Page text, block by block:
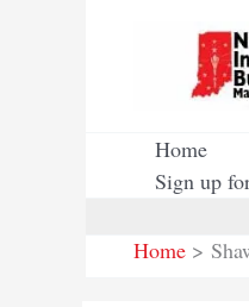
Home
Sign up
Home